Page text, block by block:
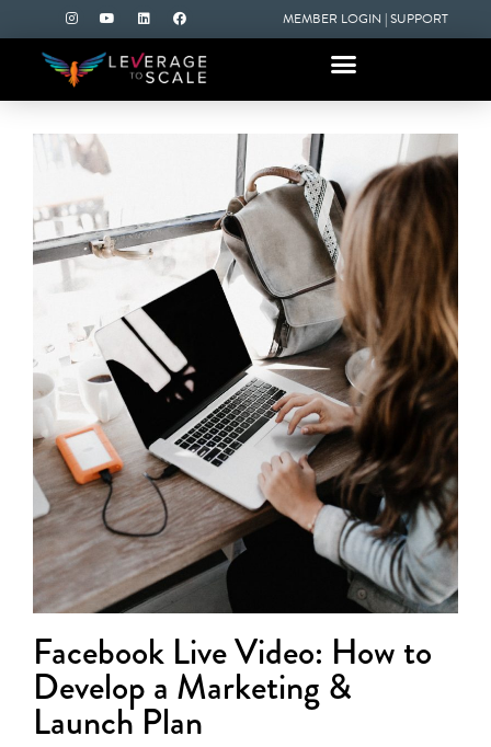
MEMBER LOGIN |SUPPORT
Facebook Live Video: How to
Develop a Marketing &
Launch Plan